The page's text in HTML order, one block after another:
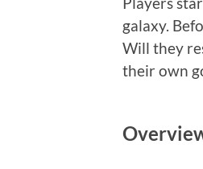
galaxy.
Will they
their own